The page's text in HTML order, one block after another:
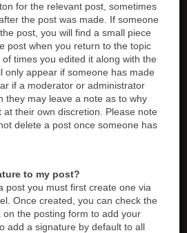
for the relevant post, sometimes
the post was made. If someone
post, you will find a small piece
post when you return to the topic
times you edited it along with the
only appear if someone has made
if a moderator or administrator
they may leave a note as to why
at their own discretion. Please note
delete a post once someone has
to my post?
post you must first create one via
Once created, you can check the
on the posting form to add your
add a signature by default to all